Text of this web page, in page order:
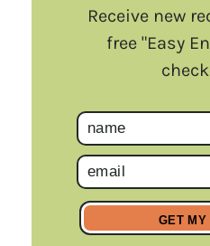
Receive new
free "Easy